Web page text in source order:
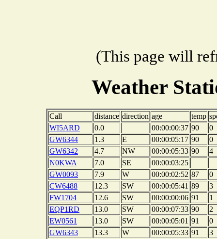
(This page will
Weather
Call distance direction age temp
WI5ARD
0.0 00:00:00:37 90
0
GW6344
1.3 E 00:00:05:17 90
0
GW6342
4.7 NW 00:00:05:33 90
4
N0KWA
7.0 SE
00:00:03:25
GW0093
7.9 W 00:00:02:52 87
0
CW6488
12.3 SW 00:00:05:41 89
3
FW1704
12.6 SW 00:00:00:06 91
1
EQP1RD
13.0 SW 00:00:07:33 90
2
EW0561
13.0 SW 00:00:05:01 91
0
GW6343
13.3 W 00:00:05:33 91
3